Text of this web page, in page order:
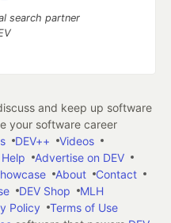
search partner
and keep up software
your software career
DEV++
Videos
Help
Advertise on DEV
About
Contact
DEV Shop
MLH
Policy
Terms of Use